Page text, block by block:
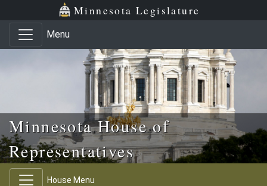
Skip to main content
Skip to office menu Minnesota Legislature
Menu
Minnesota House of
Representatives
House Menu